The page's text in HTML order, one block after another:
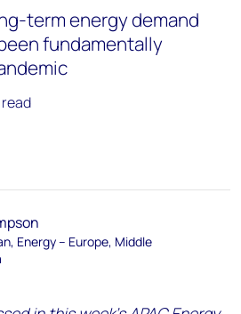
term energy demand
fundamentally
read
by email
Energy – Europe, Middle